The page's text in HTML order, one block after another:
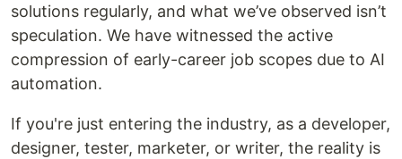
solutions regularly, and what we’ve observed isn’t
speculation. We have witnessed the active
compression of early-career job scopes due to AI
automation.
If you're just entering the industry, as a developer,
designer, tester, marketer, or writer, the reality is